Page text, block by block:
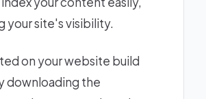
your site's visibility.
on your website build
downloading the